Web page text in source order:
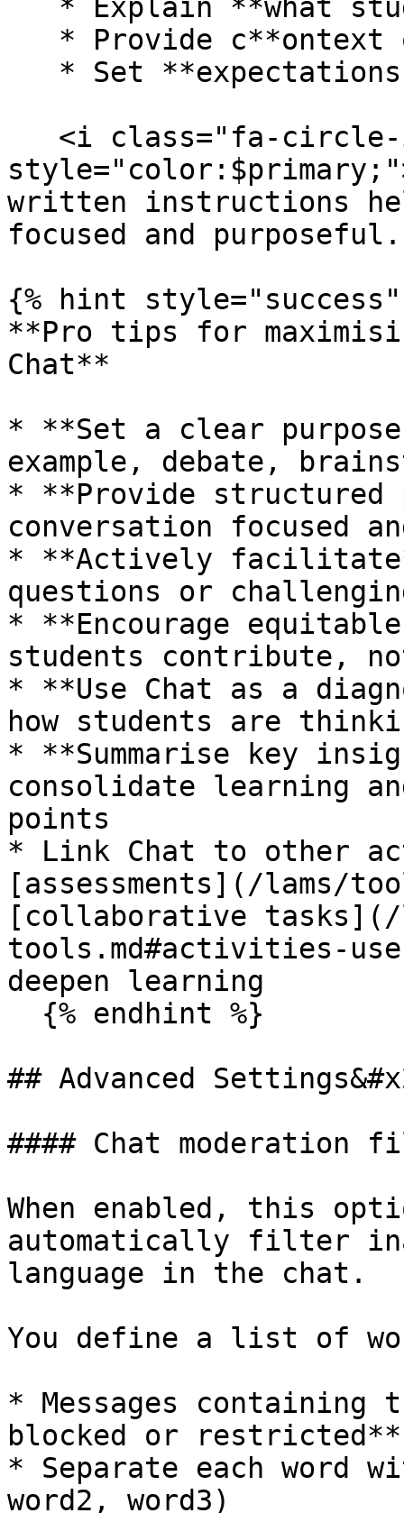
written instructions
focused and purposeful.
{% hint style="success"
**Pro tips for
Chat**
* **Set a clear
example, debate,
* **Provide structured
conversation focused
* **Actively
questions or
* **Encourage
students contribute,
* **Use Chat as a
how students are
* **Summarise key
consolidate learning
points
* Link Chat to other
[assessments](/lams/
[collaborative
tools.md#activities-
deepen learning
## Advanced
#### Chat moderation
When enabled, this
automatically filter
language in the chat.
You define a list of
* Messages containing
blocked or restricted**
* Separate each word
word2, word3)